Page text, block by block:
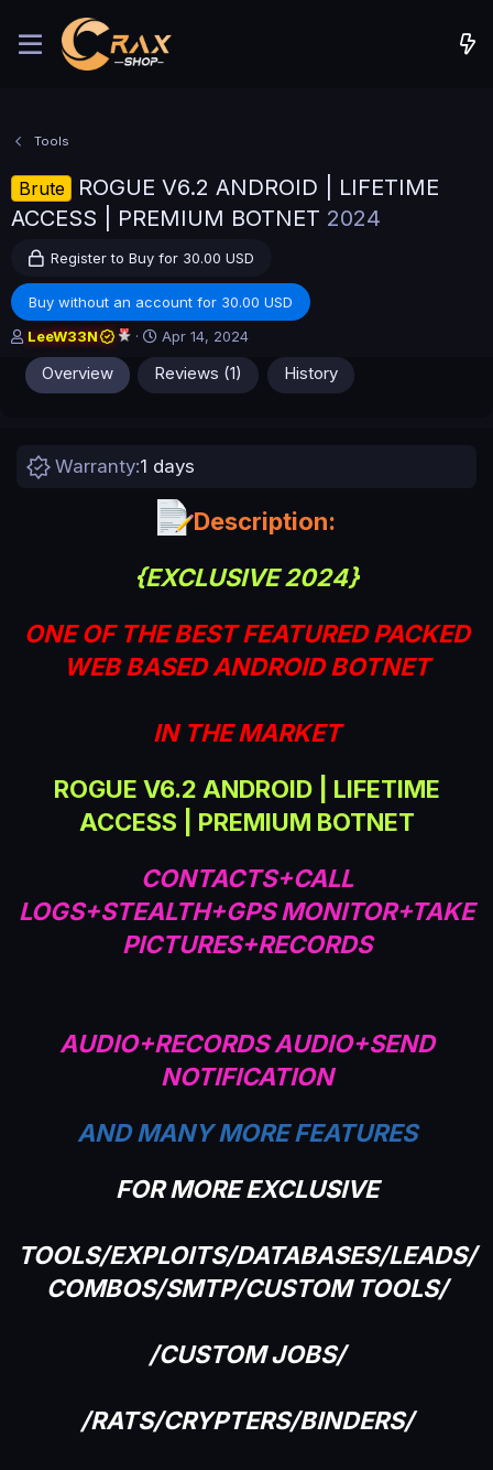
Tools
Brute
ROGUE V6.2 ANDROID | LIFETIME
ACCESS | PREMIUM BOTNET 2024
Register to Buy for 30.00 USD
Buy without an account for 30.00 USD
A
h
LeeW33N
C
r
e
a
n
a
t
Apr 14, 2024
Overview Reviews (1) History
Warranty 1 days
Description:
{EXCLUSIVE 2024}
ONE OF THE BEST FEATURED PACKED
WEB BASED ANDROID BOTNET
IN THE MARKET
ROGUE V6.2 ANDROID | LIFETIME
ACCESS | PREMIUM BOTNET
CONTACTS+CALL
LOGS+STEALTH+GPS MONITOR+TAKE
PICTURES+RECORDS
AUDIO+RECORDS AUDIO+SEND
NOTIFICATION
AND MANY MORE FEATURES
FOR MORE EXCLUSIVE
TOOLS/EXPLOITS/DATABASES/LEADS/
COMBOS/SMTP/CUSTOM TOOLS/
/CUSTOM JOBS/
/RATS/CRYPTERS/BINDERS/